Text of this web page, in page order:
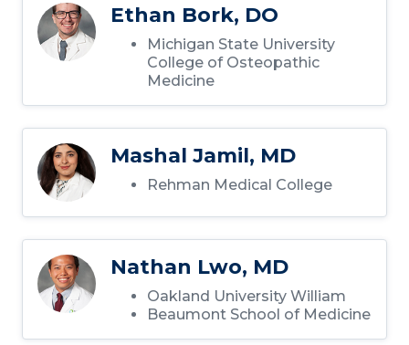
Ethan Bork, DO
Michigan State University
College of Osteopathic
Medicine
Mashal Jamil, MD
Rehman Medical College
Nathan Lwo, MD
Oakland University William
Beaumont School of Medicine